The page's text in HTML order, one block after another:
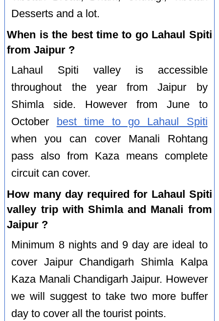
Desserts and a lot.
When is the best time to go Lahaul Spiti
from Jaipur ?
Lahaul Spiti valley is accessible
throughout the year from Jaipur by
Shimla side. However from June to
October
best time to go Lahaul Spiti
when you can cover Manali Rohtang
pass also from Kaza means complete
circuit can cover.
How many day required for Lahaul Spiti
valley trip with Shimla and Manali from
Jaipur ?
Minimum 8 nights and 9 day are ideal to
cover Jaipur Chandigarh Shimla Kalpa
Kaza Manali Chandigarh Jaipur. However
we will suggest to take two more buffer
day to cover all the tourist points.